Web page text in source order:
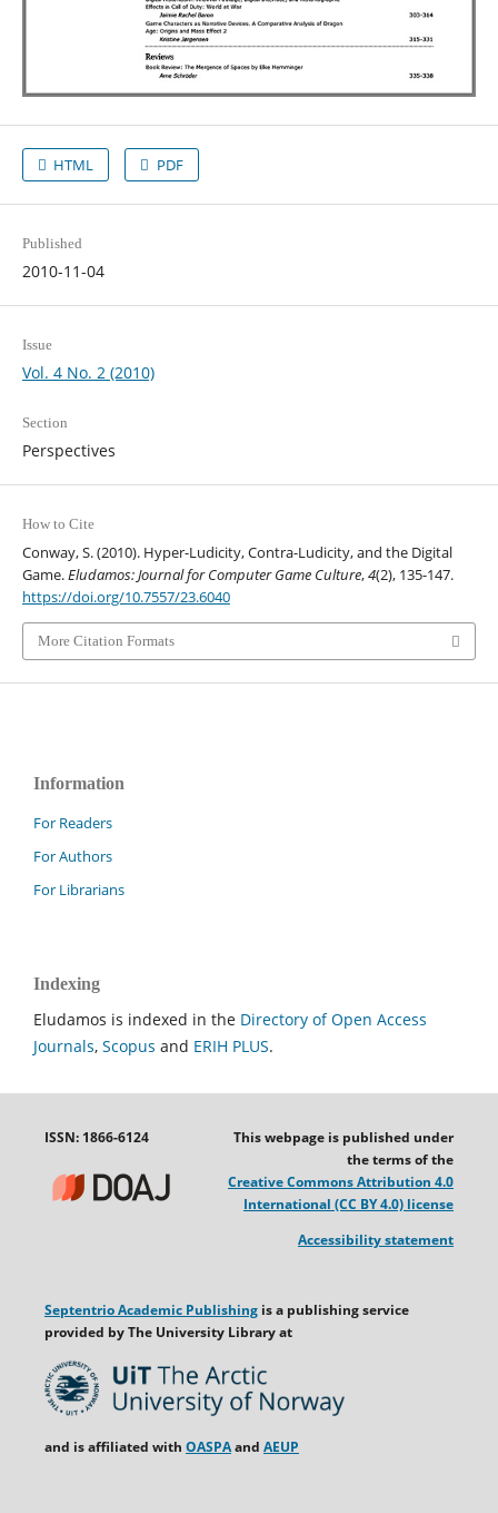
HTML PDF
Published
2010-11-04
Issue
Vol. 4 No. 2 (2010)
Section
Perspectives
How to Cite
Conway, S. (2010). Hyper-Ludicity, Contra-Ludicity, and the Digital
Game.Eludamos: Journal for Computer Game Culture,4(2), 135-147.
https://doi.org/10.7557/23.6040
More Citation Formats
Information
For Readers
For Authors
For Librarians
Indexing
Eludamos is indexed in the Directory of Open Access
Journals, Scopus and ERIH PLUS.
ISSN: 1866-6124
Septentrio Academic Publishingis a publishing service
provided by The University Library at
and is affiliated with OASPAand AEUP
This webpage is published under
the terms of the
Creative Commons Attribution 4.0
International (CC BY 4.0) license
Accessibility statement